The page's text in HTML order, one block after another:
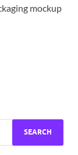
mockup